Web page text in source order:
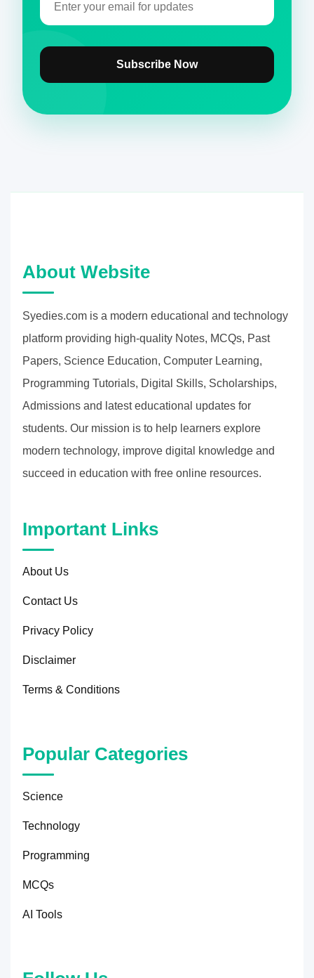
Subscribe Now
About Website
Syedies.com is a modern educational and technology
platform providing high-quality Notes, MCQs, Past
Papers, Science Education, Computer Learning,
Programming Tutorials, Digital Skills, Scholarships,
Admissions and latest educational updates for
students. Our mission is to help learners explore
modern technology, improve digital knowledge and
succeed in education with free online resources.
Important Links
About Us
Contact Us
Privacy Policy
Disclaimer
Terms & Conditions
Popular Categories
Science
Technology
Programming
MCQs
AI Tools